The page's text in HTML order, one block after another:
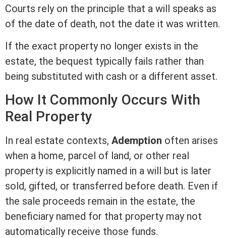
Courts rely on the principle that a will speaks as
of the date of death, not the date it was written.
If the exact property no longer exists in the
estate, the bequest typically fails rather than
being substituted with cash or a different asset.
How It Commonly Occurs With
Real Property
In real estate contexts, Ademption often arises
when a home, parcel of land, or other real
property is explicitly named in a will but is later
sold, gifted, or transferred before death. Even if
the sale proceeds remain in the estate, the
beneficiary named for that property may not
automatically receive those funds.